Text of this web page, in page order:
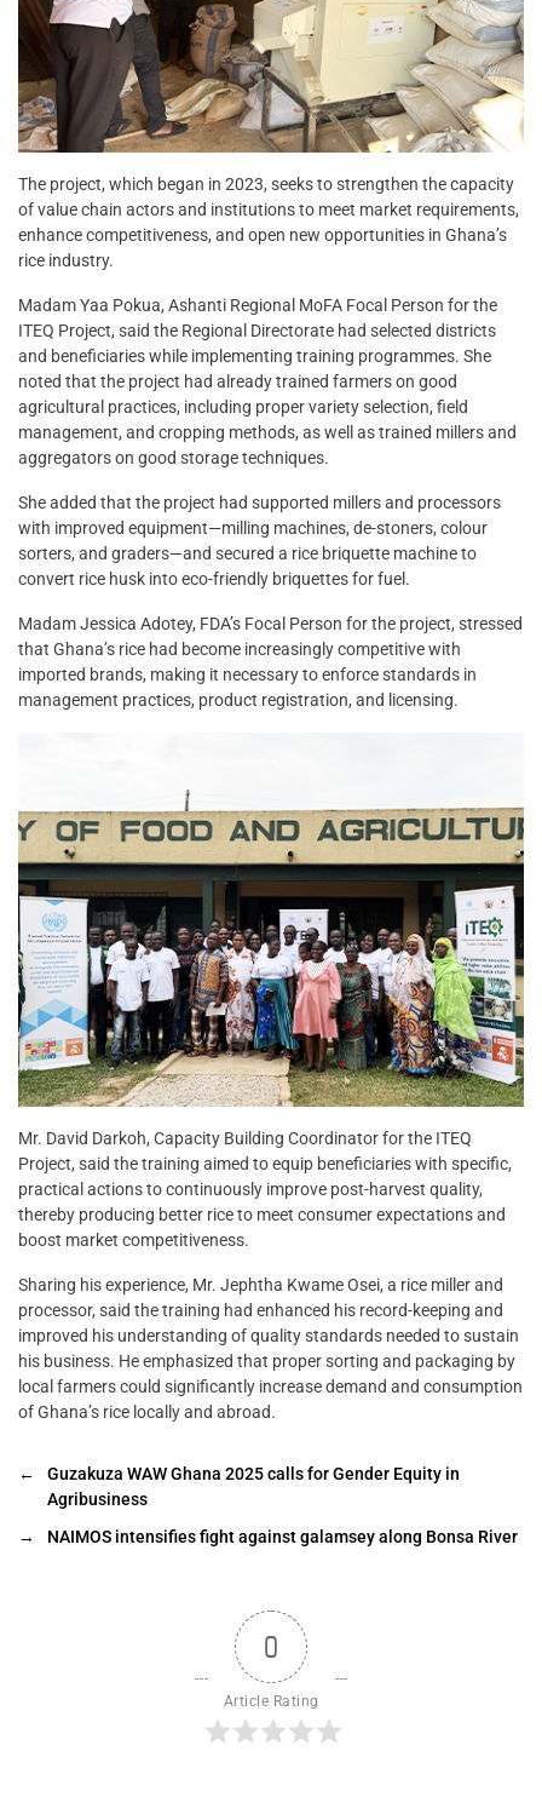
The project, which began in 2023, seeks to strengthen the capacity
of value chain actors and institutions to meet market requirements,
enhance competitiveness, and open new opportunities in Ghana’s
rice industry.
Madam Yaa Pokua, Ashanti Regional MoFA Focal Person for the
ITEQ Project, said the Regional Directorate had selected districts
and beneficiaries while implementing training programmes. She
noted that the project had already trained farmers on good
agricultural practices, including proper variety selection, field
management, and cropping methods, as well as trained millers and
aggregators on good storage techniques.
She added that the project had supported millers and processors
with improved equipment—milling machines, de-stoners, colour
sorters, and graders—and secured a rice briquette machine to
convert rice husk into eco-friendly briquettes for fuel.
Madam Jessica Adotey, FDA’s Focal Person for the project, stressed
that Ghana’s rice had become increasingly competitive with
imported brands, making it necessary to enforce standards in
management practices, product registration, and licensing.
Mr. David Darkoh, Capacity Building Coordinator for the ITEQ
Project, said the training aimed to equip beneficiaries with specific,
practical actions to continuously improve post-harvest quality,
thereby producing better rice to meet consumer expectations and
boost market competitiveness.
Sharing his experience, Mr. Jephtha Kwame Osei, a rice miller and
processor, said the training had enhanced his record-keeping and
improved his understanding of quality standards needed to sustain
his business. He emphasized that proper sorting and packaging by
local farmers could significantly increase demand and consumption
of Ghana’s rice locally and abroad.
←
Guzakuza WAW Ghana 2025 calls for Gender Equity in
Agribusiness
→
NAIMOS intensifies fight against galamsey along Bonsa River
0
Article Rating